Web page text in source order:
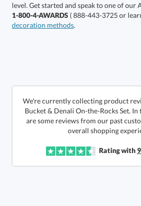
This product has a minimum
In Stock:Ships in 6 business days
Lowest
Total:$132.50
level. Get started and speak to one of our
1-800-4-AWARDS ( 888-443-3725 or
decoration methods.
We're currently collecting product
Bucket & Denali On-the-Rocks Set.
are some reviews from our past
overall shopping
Rating with